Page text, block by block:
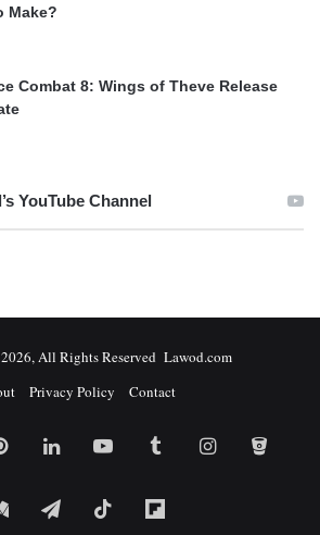
Make?
Combat 8: Wings of Theve Release
YouTube Channel
All Rights Reserved Lawod.com
Privacy Policy Contact
PinterestLinkedInYouTubeTumblrInstagram
MediumTelegram TikTokFlipboard